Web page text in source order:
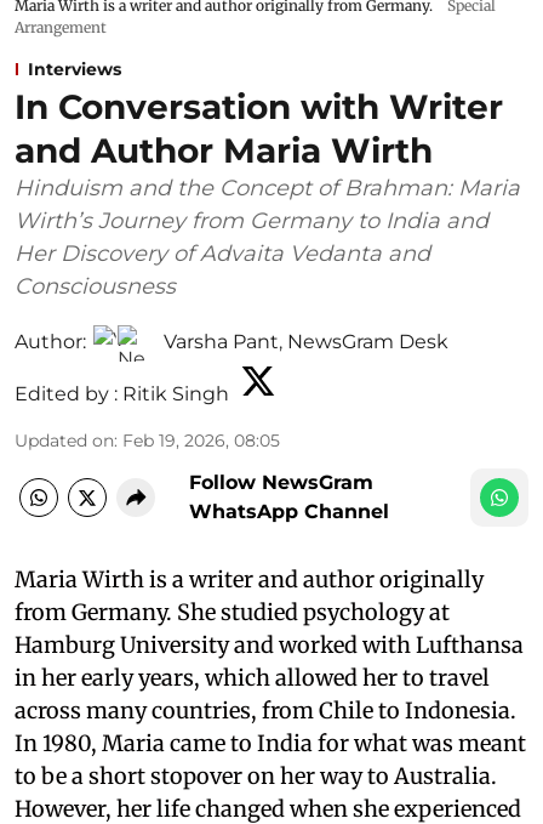
Maria Wirth is a writer and author originally from Germany.
Special
Arrangement
Interviews
In Conversation with Writer
and Author Maria Wirth
Hinduism and the Concept of Brahman: Maria
Wirth’s Journey from Germany to India and
Her Discovery of Advaita Vedanta and
Consciousness
Author: Varsha Pant, NewsGram Desk
Edited by : Ritik Singh
Updated on: Feb 19, 2026, 08:05
Follow NewsGram
WhatsApp Channel
Maria Wirth is a writer and author originally
from Germany. She studied psychology at
Hamburg University and worked with Lufthansa
in her early years, which allowed her to travel
across many countries, from Chile to Indonesia.
In 1980, Maria came to India for what was meant
to be a short stopover on her way to Australia.
However, her life changed when she experienced